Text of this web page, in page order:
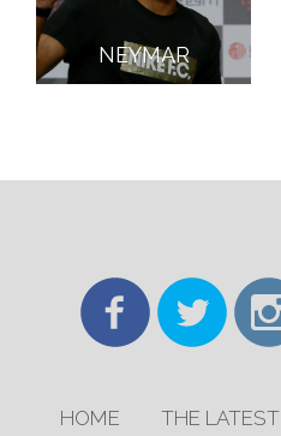
NEYMAR
HOME THE LATEST